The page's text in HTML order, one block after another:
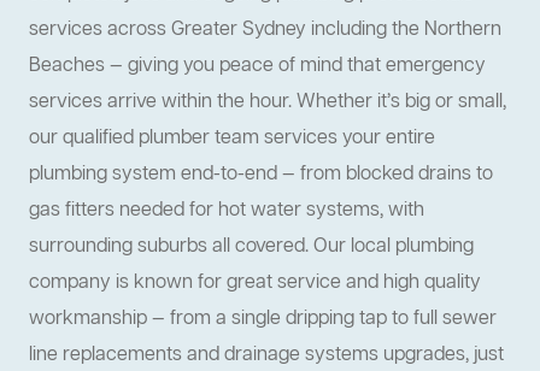
services across Greater Sydney including the Northern
Beaches — giving you peace of mind that emergency
services arrive within the hour. Whether it’s big or small,
our qualified plumber team services your entire
plumbing system end-to-end — from blocked drains to
gas fitters needed for hot water systems, with
surrounding suburbs all covered. Our local plumbing
company is known for great service and high quality
workmanship — from a single dripping tap to full sewer
line replacements and drainage systems upgrades, just